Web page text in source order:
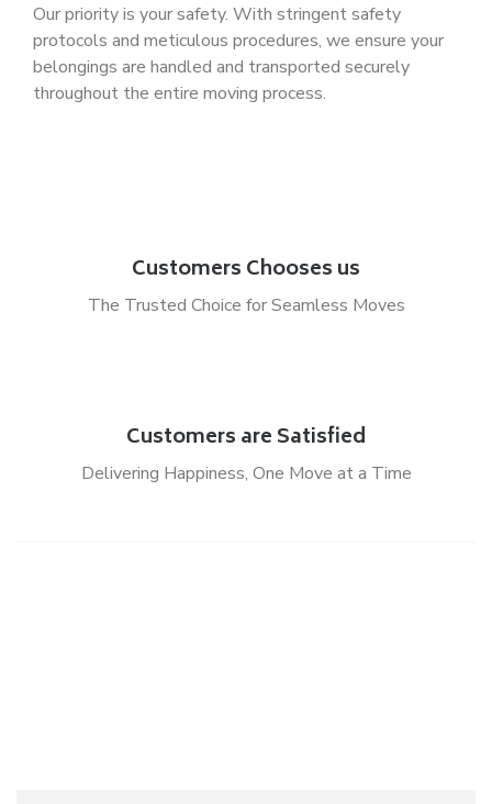
Our priority is your safety. With stringent safety
protocols and meticulous procedures, we ensure your
belongings are handled and transported securely
throughout the entire moving process.
Customers Chooses us
The Trusted Choice for Seamless Moves
Customers are Satisfied
Delivering Happiness, One Move at a Time